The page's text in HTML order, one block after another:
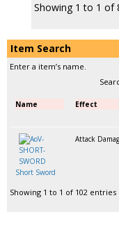
Showing 1 to 1 of
Item Search
Enter a item’s name.
Name Effect
Short Sword
Attack
Showing 1 to 1 of 102 entries